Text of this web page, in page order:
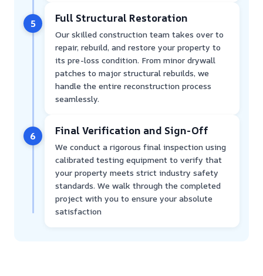
5 Full Structural Restoration
Our skilled construction team takes over to
repair, rebuild, and restore your property to
its pre-loss condition. From minor drywall
patches to major structural rebuilds, we
handle the entire reconstruction process
seamlessly.
6 Final Verification and Sign-Off
We conduct a rigorous final inspection using
calibrated testing equipment to verify that
your property meets strict industry safety
standards. We walk through the completed
project with you to ensure your absolute
satisfaction